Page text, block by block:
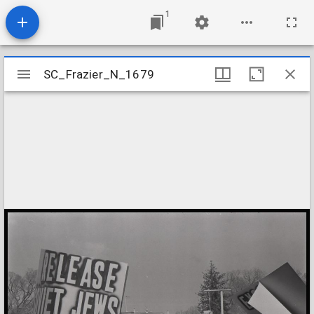
1
Mirador
viewer
SC_Frazier_N_1679
SC_Frazier_N_1679